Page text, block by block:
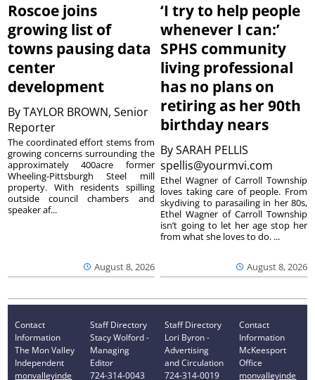
Roscoe joins
growing list of
towns pausing data
center
development
ByTAYLOR BROWN, Senior
Reporter
August 8, 2026
The coordinated effort stems from
growing concerns surrounding the
approximately 400acre former
Wheeling-Pittsburgh Steel mill
property. With residents spilling
outside council chambers and
speaker af...
‘I try to help people
whenever I can:’
SPHS community
living professional
has no plans on
retiring as her 90th
birthday nears
BySARAH PELLIS
spellis@yourmvi.com
August 8, 2026
Ethel Wagner of Carroll Township
loves taking care of people. From
skydiving to parasailing in her 80s,
Ethel Wagner of Carroll Township
isn’t going to let her age stop her
from what she loves to do. ...
Contact
Information
The Mon Valley
Independent
monvalleyinde
Staff Directory
Stacy Wolford -
Managing
Editor
724-314-0043
Staff Directory
Lori Byron -
Advertising
and Circulation
724-314-0019
Contact
Information
McKeesport
Office
monvalleyinde